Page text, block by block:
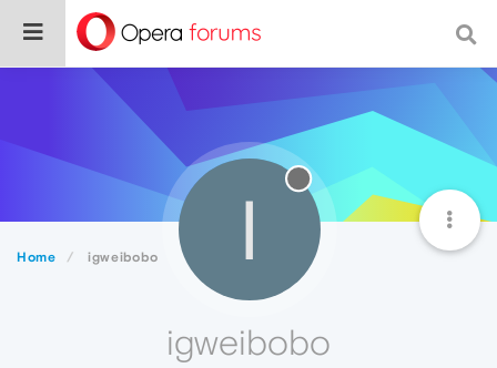
Home igweibobo I
igweibobo